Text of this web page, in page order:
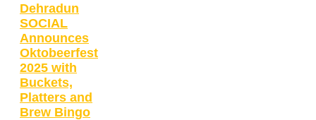
Dehradun
SOCIAL
Announces
Oktobeerfest
2025 with
Buckets,
Platters and
Brew Bingo